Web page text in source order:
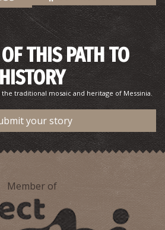
~8.4Km
- Gargaliani
~8.4Km
THIS PATH TO
HISTORY
traditional mosaic and heritage of Messinia.
your story
Member of